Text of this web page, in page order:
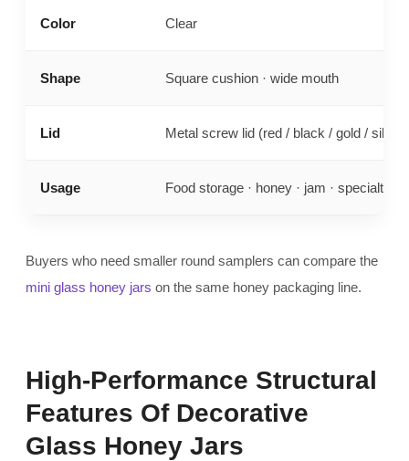
Color Clear
Shape Square cushion · wide mouth
Lid Metal screw lid (red / black / gold / silver)
Usage Food storage · honey · jam · specialty
Buyers who need smaller round samplers can compare the
mini glass honey jars on the same honey packaging line.
High-Performance Structural
Features Of Decorative
Glass Honey Jars